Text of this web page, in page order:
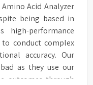
Acid Analyzer
being based in
high-performance
conduct complex
accuracy. Our
as they use our
outcomes through